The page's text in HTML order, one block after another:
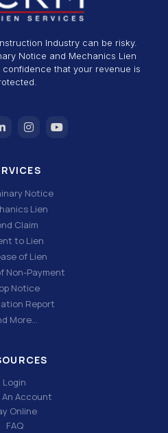
Industry can be risky.
Notice and Mechanics Lien
that your revenue is
Notice
Lien
Claim
to Lien
of Lien
Non-Payment
Notice
Report
More…
Login
An Account
Online
FAQ